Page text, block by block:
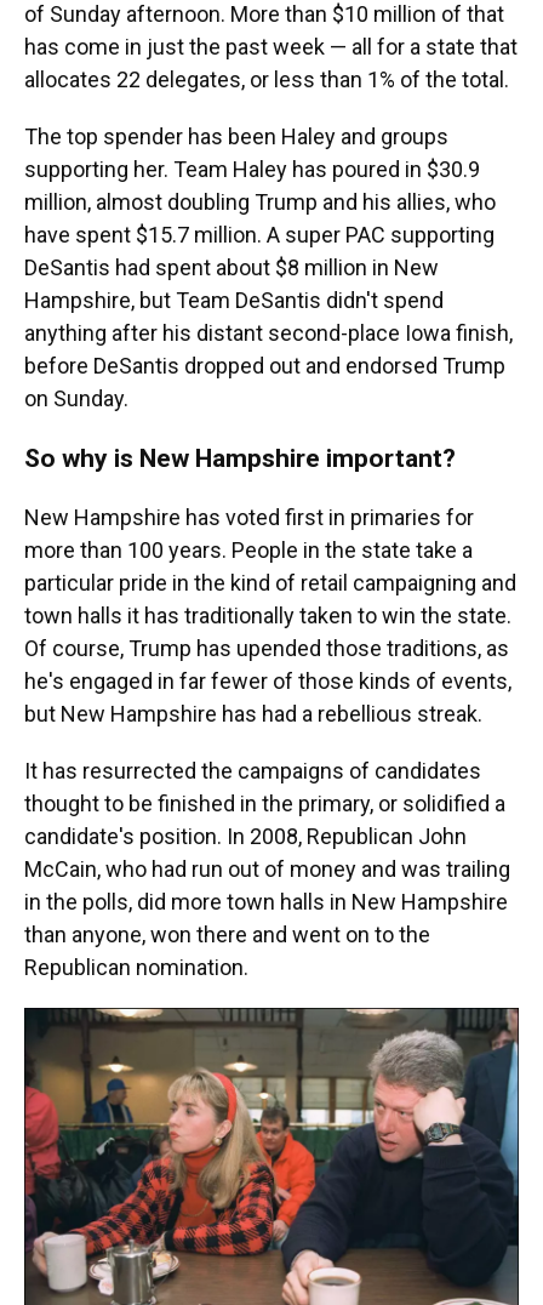
of Sunday afternoon. More than $10 million of that
has come in just the past week — all for a state that
allocates 22 delegates, or less than 1% of the total.
The top spender has been Haley and groups
supporting her. Team Haley has poured in $30.9
million, almost doubling Trump and his allies, who
have spent $15.7 million. A super PAC supporting
DeSantis had spent about $8 million in New
Hampshire, but Team DeSantis didn't spend
anything after his distant second-place Iowa finish,
before DeSantis dropped out and endorsed Trump
on Sunday.
So why is New Hampshire important?
New Hampshire has voted first in primaries for
more than 100 years. People in the state take a
particular pride in the kind of retail campaigning and
town halls it has traditionally taken to win the state.
Of course, Trump has upended those traditions, as
he's engaged in far fewer of those kinds of events,
but New Hampshire has had a rebellious streak.
It has resurrected the campaigns of candidates
thought to be finished in the primary, or solidified a
candidate's position. In 2008, Republican John
McCain, who had run out of money and was trailing
in the polls, did more town halls in New Hampshire
than anyone, won there and went on to the
Republican nomination.